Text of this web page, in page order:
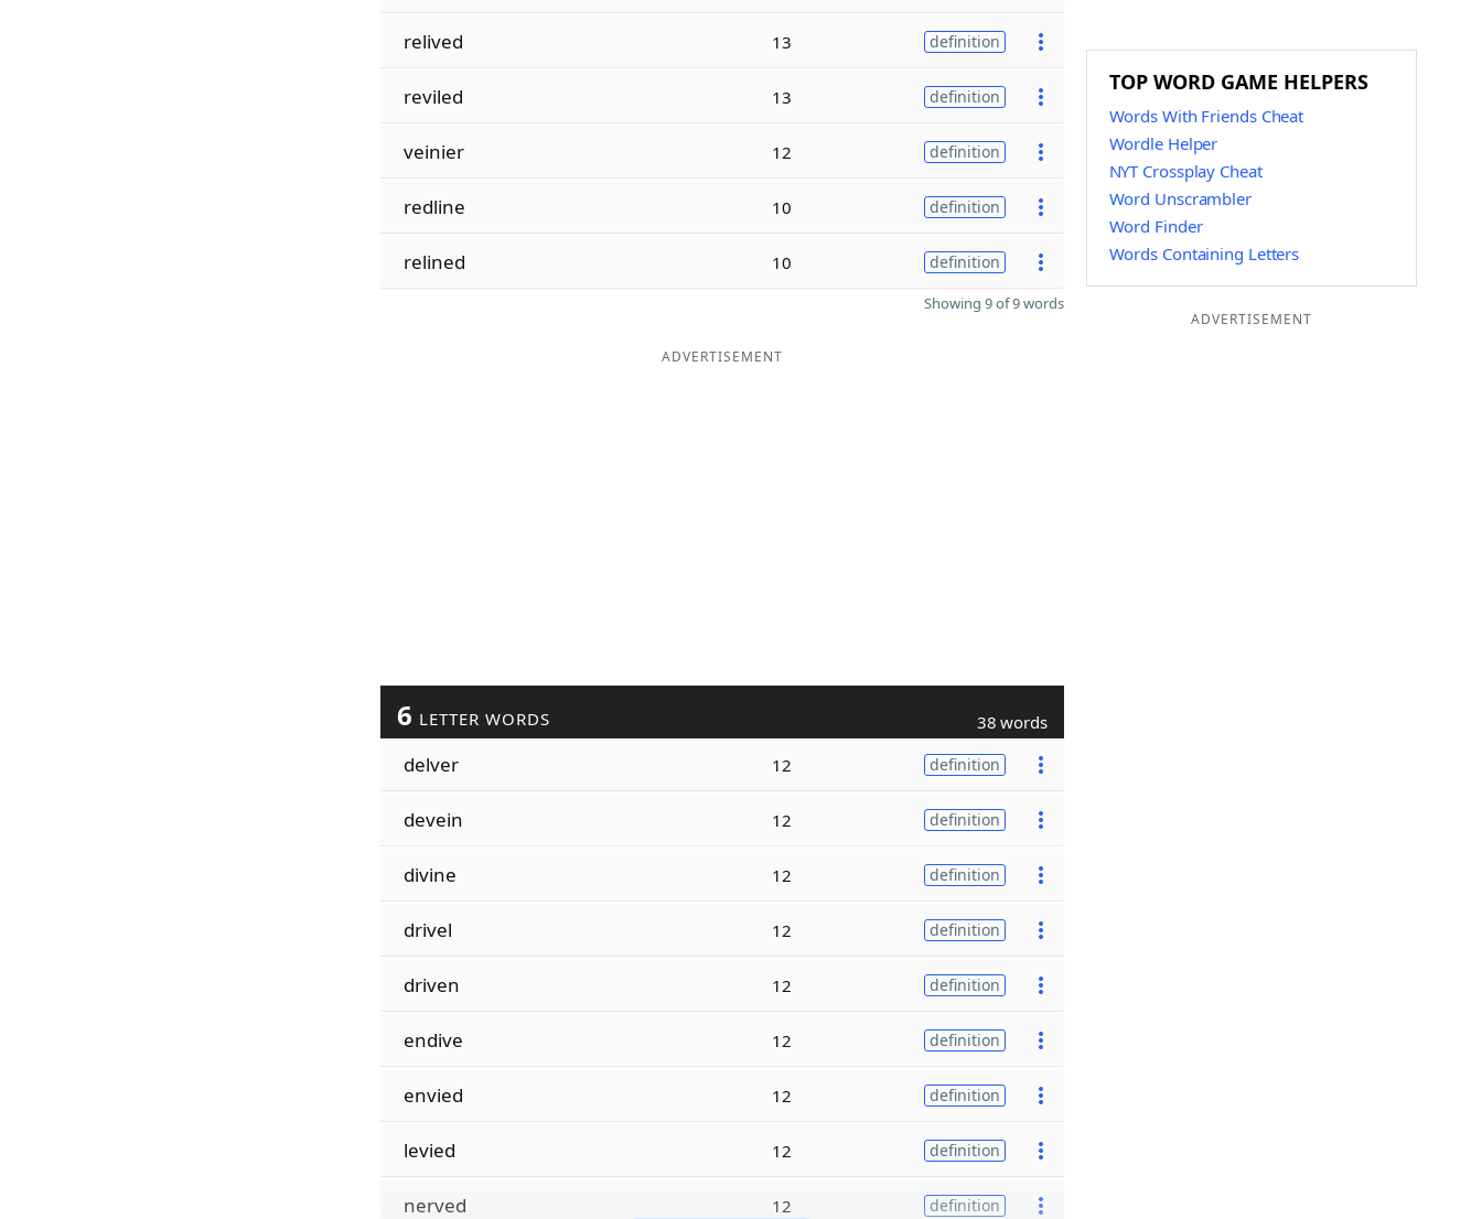
relived 13 definition
reviled 13 definition
veinier 12 definition
redline 10 definition
relined 10 definition
Showing 9 of 9 words
ADVERTISEMENT
6 LETTER WORDS 38 words
delver 12 definition
devein 12 definition
divine 12 definition
drivel 12 definition
driven 12 definition
endive 12 definition
envied 12 definition
levied 12 definition
nerved 12 definition
TOP WORD GAME HELPERS
Words With Friends Cheat
Wordle Helper
NYT Crossplay Cheat
Word Unscrambler
Word Finder
Words Containing Letters
ADVERTISEMENT